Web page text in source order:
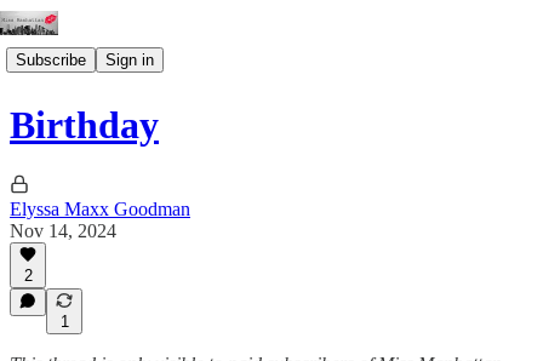
Subscribe Sign in
Birthday
Elyssa Maxx Goodman
Nov 14, 2024
2
1